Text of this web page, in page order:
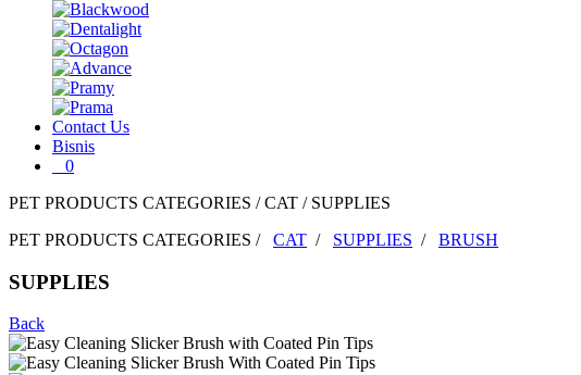
Contact Us
Bisnis
0
PET PRODUCTS CATEGORIES / CAT / SUPPLIES
PET PRODUCTS CATEGORIES / CAT / SUPPLIES / BRUSH
SUPPLIES
Back